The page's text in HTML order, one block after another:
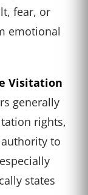
fear, or
emotional
Visitation
generally
rights,
to
states